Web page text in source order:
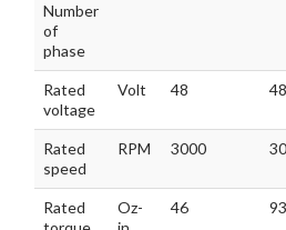
Number
of
phase
Rated
voltage
Volt 48 48
Rated
speed
RPM 3000
Rated
Oz-
46 93